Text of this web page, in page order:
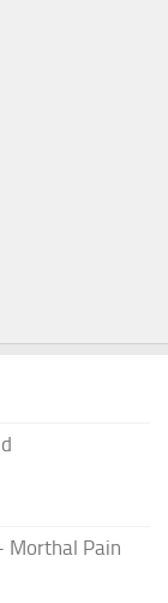
Morthal Pain